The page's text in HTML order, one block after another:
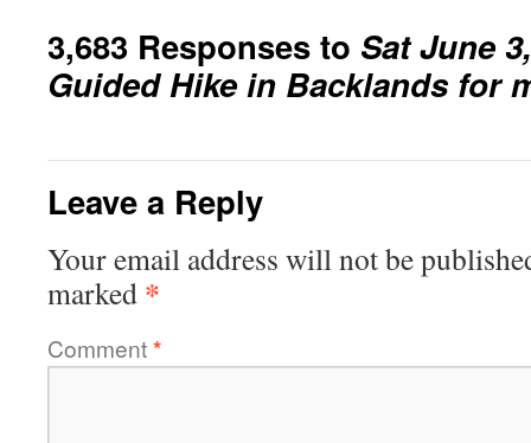
3,683 Responses to Sat June
Guided Hike in Backlands for
Leave a Reply
Your email address will not be
marked *
Comment*